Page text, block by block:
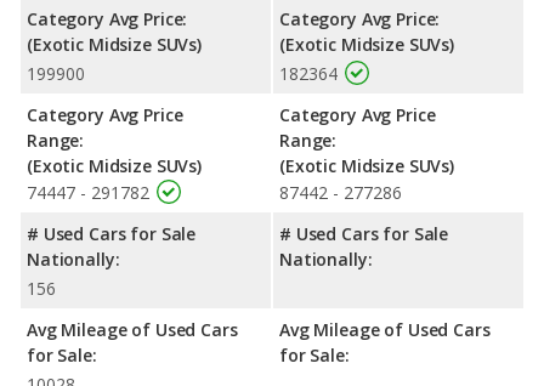
Category Avg Price:
(Exotic Midsize SUVs)
199900
Category Avg Price
Range:
(Exotic Midsize SUVs)
74447 - 291782
# Used Cars for Sale
Nationally:
156
Avg Mileage of Used Cars
for Sale:
Category Avg Price:
(Exotic Midsize SUVs)
182364
Category Avg Price
Range:
(Exotic Midsize SUVs)
87442 - 277286
# Used Cars for Sale
Nationally:
Avg Mileage of Used Cars
for Sale: